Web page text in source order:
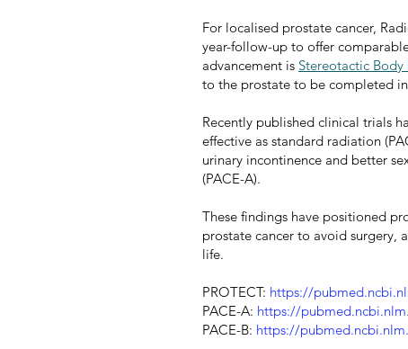
For localised prostate cancer,
year-follow-up to offer
advancement is Stereotactic Body
to the prostate to be completed in
Recently published clinical trials
effective as standard radiation
urinary incontinence and better
(PACE-A).
These findings have positioned
prostate cancer to avoid surgery,
life.
PROTECT: https://
PACE-A: https://
PACE-B: https://